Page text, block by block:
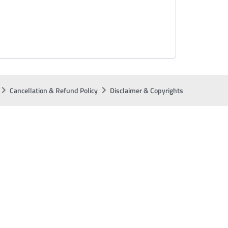
Cancellation & Refund Policy Disclaimer & Copyrights